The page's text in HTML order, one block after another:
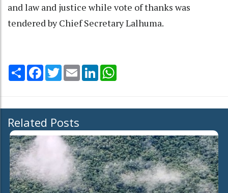
and law and justice while vote of thanks was
tendered by Chief Secretary Lalhuma.
Share Facebook
TwitterEmail LinkedIn
Related Posts